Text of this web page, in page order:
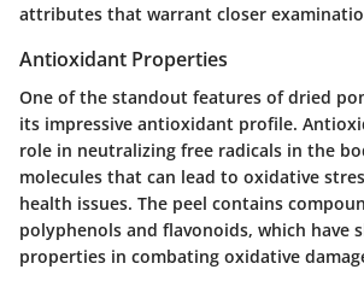
attributes that warrant closer
Antioxidant Properties
One of the standout features of dried
its impressive antioxidant profile.
role in neutralizing free radicals in the
molecules that can lead to oxidative
health issues. The peel contains
polyphenols and flavonoids, which have
properties in combating oxidative